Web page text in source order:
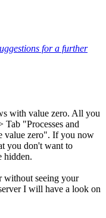
for a further
with value zero. All you
"Processes and
value zero". If you now
you don't want to
hidden.
without seeing your
I will have a look on